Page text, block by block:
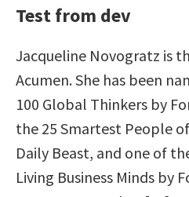
Test from dev
Jacqueline Novogratz is
Acumen. She has been
100 Global Thinkers by
the 25 Smartest People
Daily Beast, and one of
Living Business Minds